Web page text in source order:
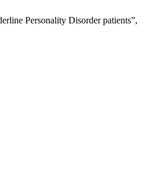
Personality Disorder patients”,